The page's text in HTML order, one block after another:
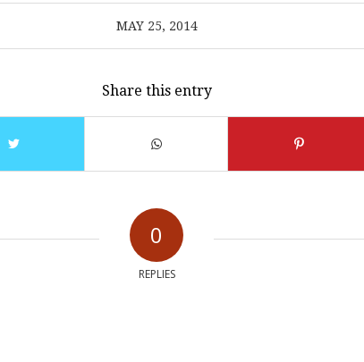
MAY 25, 2014
Share this entry
0
REPLIES